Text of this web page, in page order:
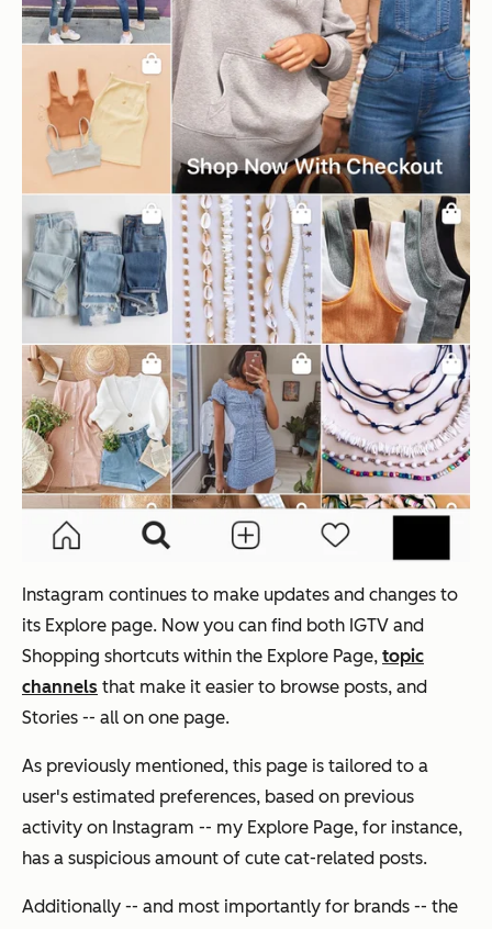
Instagram continues to make updates and changes to
its Explore page. Now you can find both IGTV and
Shopping shortcuts within the Explore Page, topic
channels that make it easier to browse posts, and
Stories -- all on one page.
As previously mentioned, this page is tailored to a
user's estimated preferences, based on previous
activity on Instagram -- my Explore Page, for instance,
has a suspicious amount of cute cat-related posts.
Additionally -- and most importantly for brands -- the